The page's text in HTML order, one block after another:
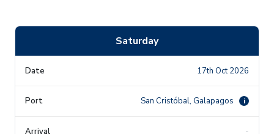
Saturday
17th Oct 2026
San Cristóbal, Galapagos i
-